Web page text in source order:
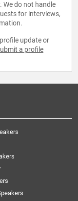
We do not handle
for interviews,
update or
a profile